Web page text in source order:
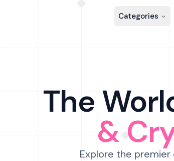
Categories
The
&
Explore the